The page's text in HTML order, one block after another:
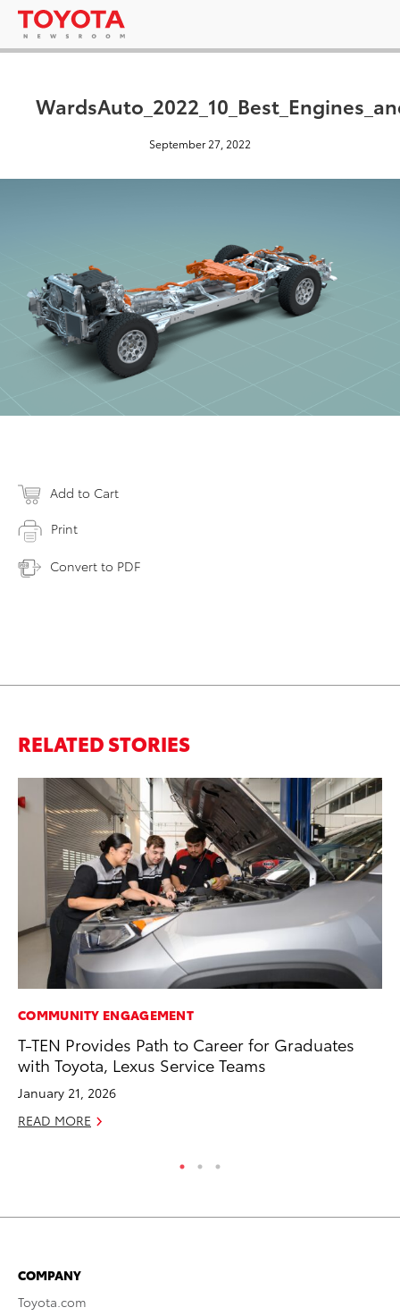
September 27, 2022
Add to Cart
Print
Convert to PDF
RELATED STORIES
COMMUNITY ENGAGEMENT
T-TEN Provides Path to Career for Graduates
with Toyota, Lexus Service Teams
January 21, 2026
READ MORE
COMPANY
Toyota.com